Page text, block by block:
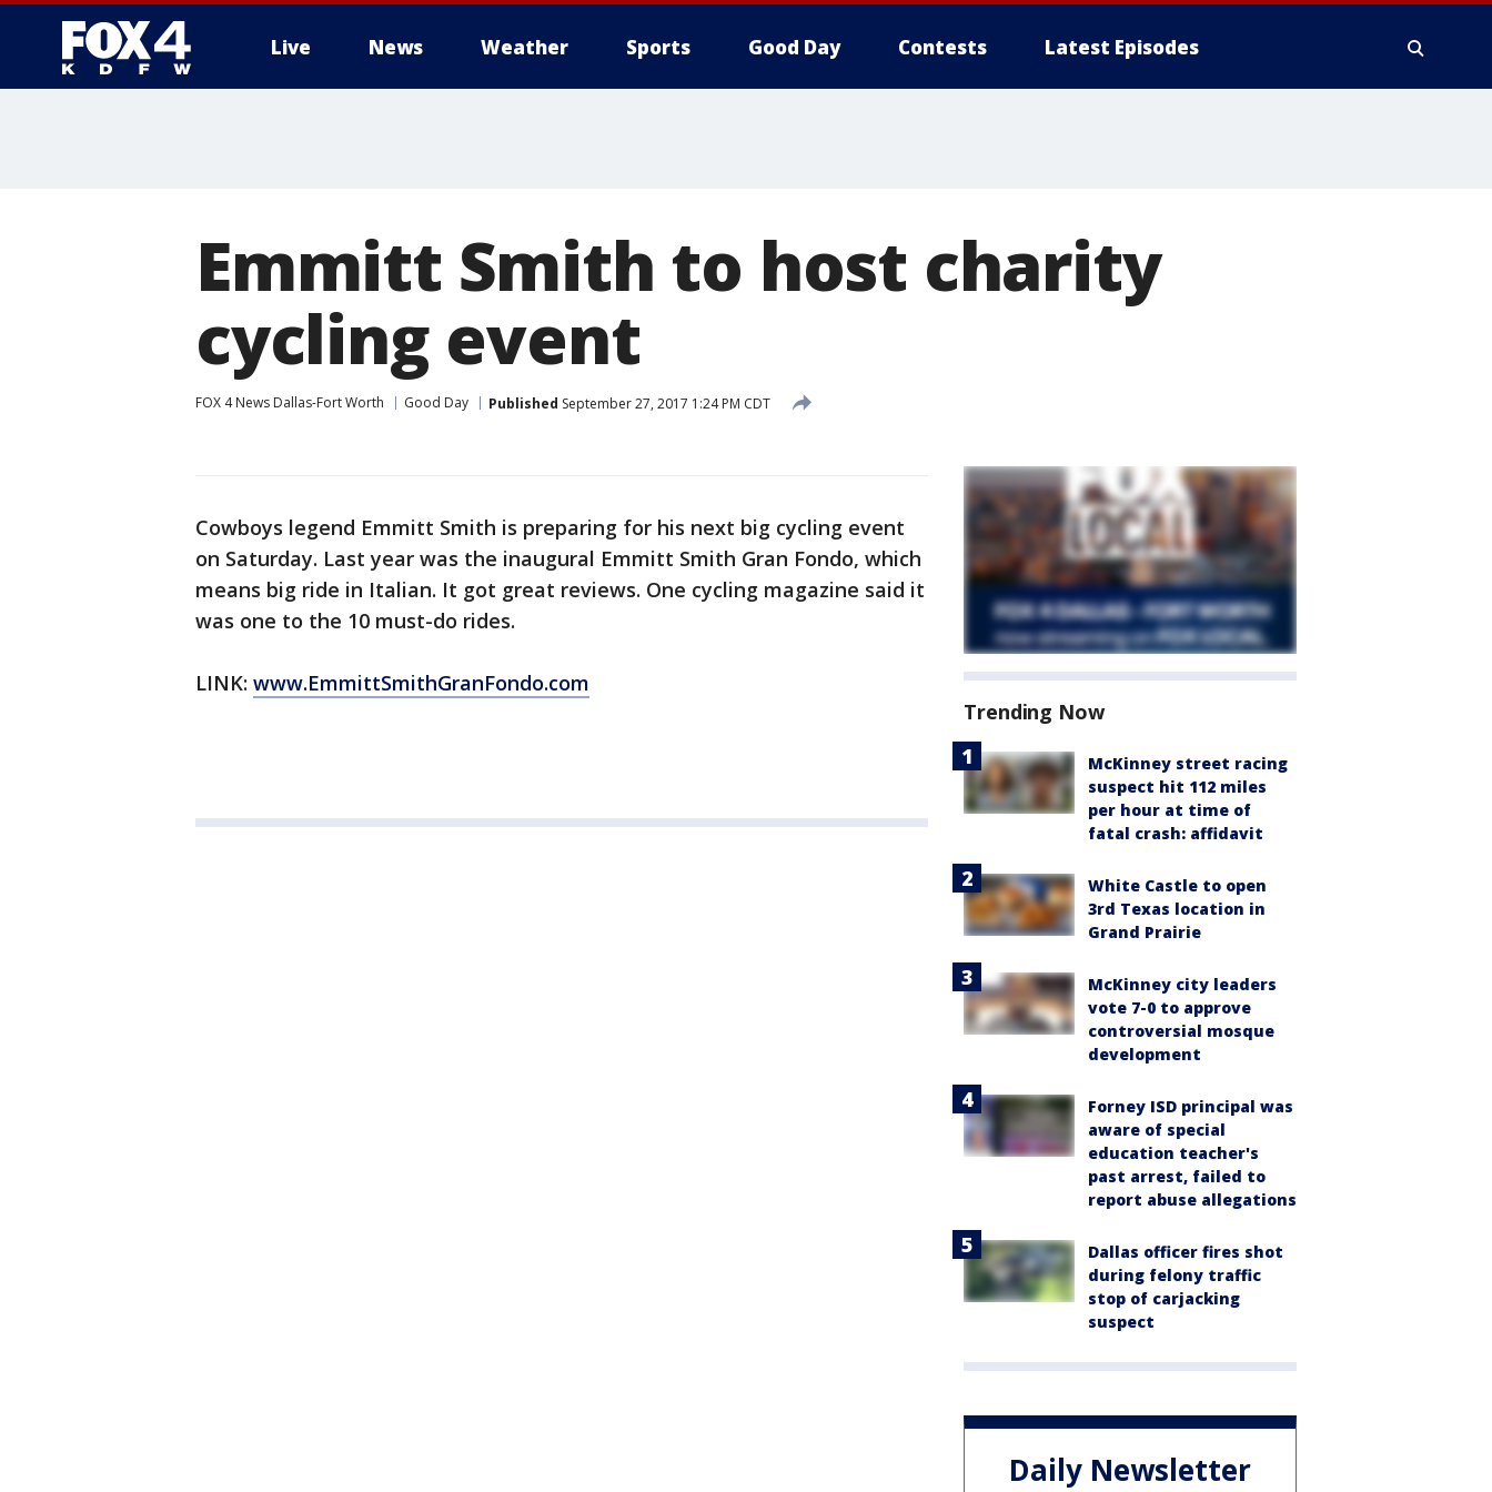
Live News Weather Sports Good Day Contests Latest Episodes
Emmitt Smith to host charity
cycling event
FOX 4 News Dallas-Fort Worth Good Day Published September 27, 2017 1:24 PM CDT
Cowboys legend Emmitt Smith is preparing for his next big cycling event
on Saturday. Last year was the inaugural Emmitt Smith Gran Fondo, which
means big ride in Italian. It got great reviews. One cycling magazine said it
was one to the 10 must-do rides.
LINK: www.EmmittSmithGranFondo.com
Trending Now
McKinney street racing
suspect hit 112 miles
per hour at time of
fatal crash: affidavit
White Castle to open
3rd Texas location in
Grand Prairie
McKinney city leaders
vote 7-0 to approve
controversial mosque
development
Forney ISD principal was
aware of special
education teacher's
past arrest, failed to
report abuse allegations
Dallas officer fires shot
during felony traffic
stop of carjacking
suspect
Daily Newsletter